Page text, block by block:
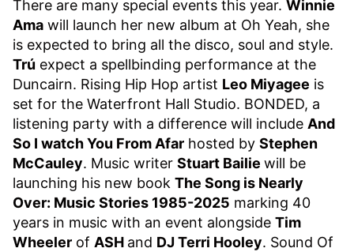
There are many special events this year. Winnie
Ama will launch her new album at Oh Yeah, she
is expected to bring all the disco, soul and style.
Trú expect a spellbinding performance at the
Duncairn. Rising Hip Hop artist Leo Miyagee is
set for the Waterfront Hall Studio. BONDED, a
listening party with a difference will include And
So I watch You From Afar hosted by Stephen
McCauley. Music writer Stuart Bailie will be
launching his new book The Song is Nearly
Over: Music Stories 1985-2025 marking 40
years in music with an event alongside Tim
Wheeler of ASH and DJ Terri Hooley. Sound Of